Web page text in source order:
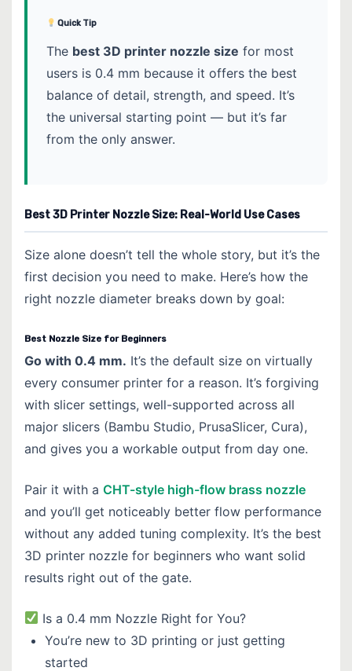
Quick Tip
The best 3D printer nozzle size for most
users is 0.4 mm because it offers the best
balance of detail, strength, and speed. It’s
the universal starting point — but it’s far
from the only answer.
Best 3D Printer Nozzle Size: Real-World Use Cases
Size alone doesn’t tell the whole story, but it’s the
first decision you need to make. Here’s how the
right nozzle diameter breaks down by goal:
Best Nozzle Size for Beginners
Go with 0.4 mm. It’s the default size on virtually
every consumer printer for a reason. It’s forgiving
with slicer settings, well-supported across all
major slicers (Bambu Studio, PrusaSlicer, Cura),
and gives you a workable output from day one.
Pair it with a CHT-style high-flow brass nozzle
and you’ll get noticeably better flow performance
without any added tuning complexity. It’s the best
3D printer nozzle for beginners who want solid
results right out of the gate.
Is a 0.4 mm Nozzle Right for You?
You’re new to 3D printing or just getting
started